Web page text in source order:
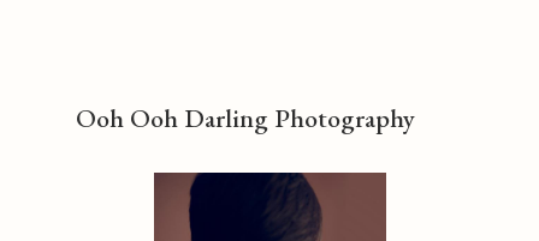
Ooh Ooh Darling Photography